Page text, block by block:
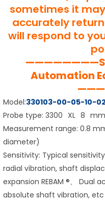
sometimes it
accurately
will respond to
Automation
Model:330103-00-05-10-
Probe type: 3300 XL 8
Measurement range: 0.8
diameter)
Sensitivity: Typical
radial vibration, shaft
expansion REBAM ®、 Dual
absolute shaft vibration, etc